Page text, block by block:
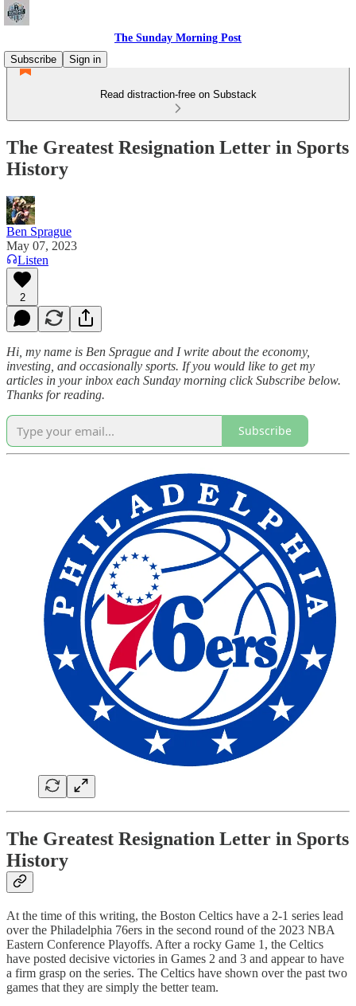
The Sunday Morning Post
Subscribe
Sign in
Read distraction-free on Substack
The Greatest Resignation Letter in Sports
History
Ben Sprague
May 07, 2023
Listen
2
Hi, my name is Ben Sprague and I write about the economy,
investing, and occasionally sports. If you would like to get my
articles in your inbox each Sunday morning click Subscribe below.
Thanks for reading.
Subscribe
The Greatest Resignation Letter in Sports
History
At the time of this writing, the Boston Celtics have a 2-1 series lead
over the Philadelphia 76ers in the second round of the 2023 NBA
Eastern Conference Playoffs. After a rocky Game 1, the Celtics
have posted decisive victories in Games 2 and 3 and appear to have
a firm grasp on the series. The Celtics have shown over the past two
games that they are simply the better team.